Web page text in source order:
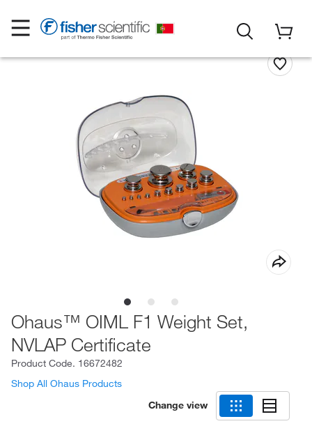
Ohaus™ OIML F1 Weight Set,
NVLAP Certificate
Product Code. 16672482
Shop All Ohaus Products
Change view